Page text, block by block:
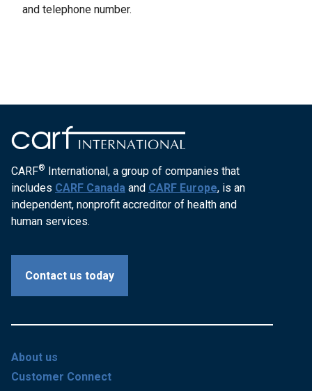
and telephone number.
CARF® International, a group of companies that
includes CARF Canada and CARF Europe, is an
independent, nonprofit accreditor of health and
human services.
Contact us today
About us
Customer Connect